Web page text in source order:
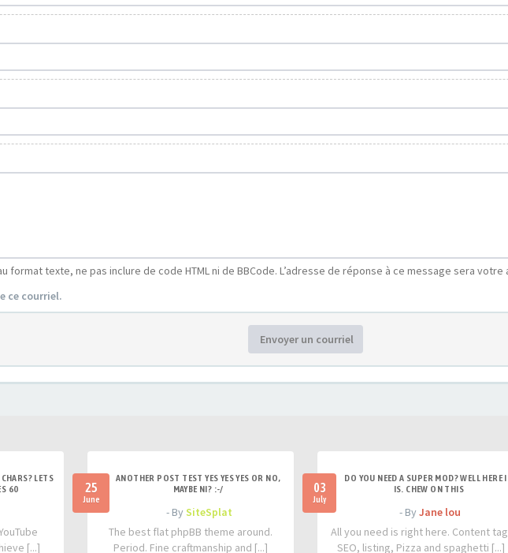
format texte, ne pas inclure de code HTML ni de BBCode. L’adresse de réponse à ce message sera
ce courriel.
Envoyer un courriel
LETS
60
[...]
25
June
ANOTHER POST TEST YES YES YES OR NO,
MAYBE NI? :-/
- BySiteSplat
The best flat phpBB theme around.
Period. Fine craftmanship and [...]
03
July
DO YOU NEED A SUPER MOD? WELL HERE
IS. CHEW ON THIS
- By Jane lou
All you need is right here. Content
SEO, listing, Pizza and spaghetti [...]